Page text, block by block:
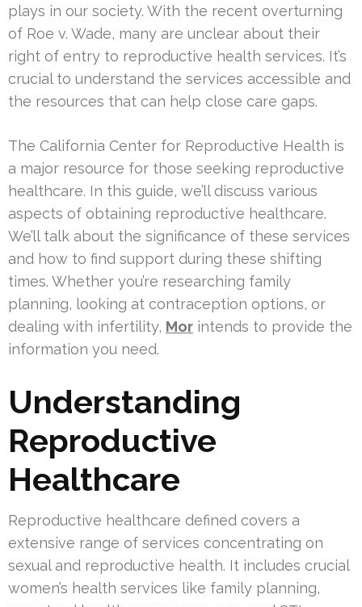
plays in our society. With the recent overturning
of Roe v. Wade, many are unclear about their
right of entry to reproductive health services. It’s
crucial to understand the services accessible and
the resources that can help close care gaps.
The California Center for Reproductive Health is
a major resource for those seeking reproductive
healthcare. In this guide, we’ll discuss various
aspects of obtaining reproductive healthcare.
We’ll talk about the significance of these services
and how to find support during these shifting
times. Whether you’re researching family
planning, looking at contraception options, or
dealing with infertility, Mor intends to provide the
information you need.
Understanding
Reproductive
Healthcare
Reproductive healthcare defined covers a
extensive range of services concentrating on
sexual and reproductive health. It includes crucial
women’s health services like family planning,